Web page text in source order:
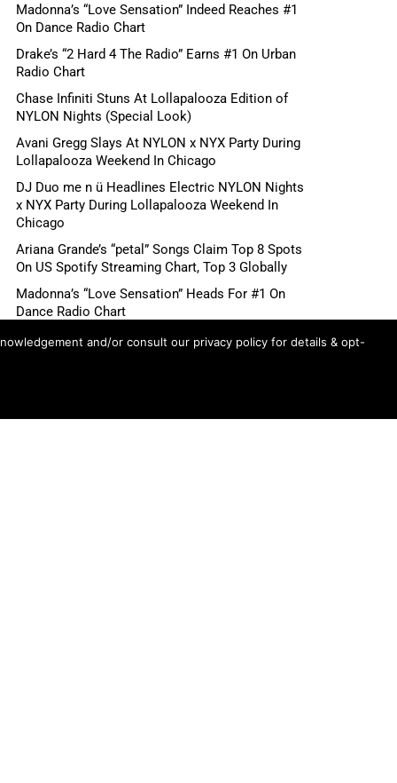
Madonna’s “Love Sensation” Indeed Reaches #1
On Dance Radio Chart
Drake’s “2 Hard 4 The Radio” Earns #1 On Urban
Radio Chart
Chase Infiniti Stuns At Lollapalooza Edition of
NYLON Nights (Special Look)
Avani Gregg Slays At NYLON x NYX Party During
Lollapalooza Weekend In Chicago
DJ Duo me n ü Headlines Electric NYLON Nights
x NYX Party During Lollapalooza Weekend In
Chicago
Ariana Grande’s “petal” Songs Claim Top 8 Spots
On US Spotify Streaming Chart, Top 3 Globally
Madonna’s “Love Sensation” Heads For #1 On
Dance Radio Chart
Shane Gillis, Betty Gilpin, Role Model Scheduled
“Tonight Show Starring Jimmy Fallon”
and/or consult our privacy policy for details & opt-